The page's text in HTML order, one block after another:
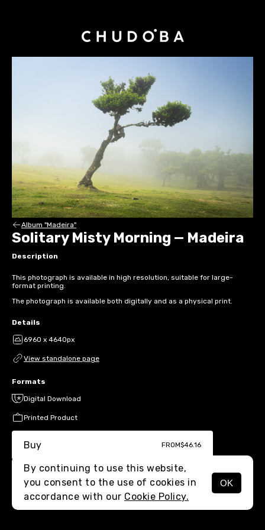
MENU
Album "Madeira"
Solitary Misty Morning — Madeira
Description
This photograph is available in high resolution, suitable for large-
format printing.
The photograph is available both digitally and as a physical print.
Details
6960 x 4640px
View standalone page
Formats
Digital Download
Printed Product
Buy FROM$46.16
By continuing to use this website,
you consent to the use of cookies in
accordance with our Cookie Policy.
OK